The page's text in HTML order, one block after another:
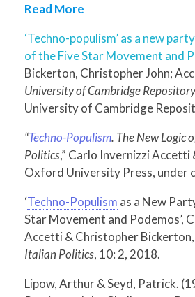
Read More
‘Techno-populism’ as a new
of the Five Star Movement and
Bickerton, Christopher John;
University of Cambridge
University of Cambridge
“Techno-Populism. The New Logic
Politics,” Carlo Invernizzi Accetti
Oxford University Press, under
‘Techno-Populism as a New
Star Movement and Podemos’,
Accetti & Christopher Bickerton,
Italian Politics, 10: 2, 2018.
Lipow, Arthur & Seyd, Patrick.